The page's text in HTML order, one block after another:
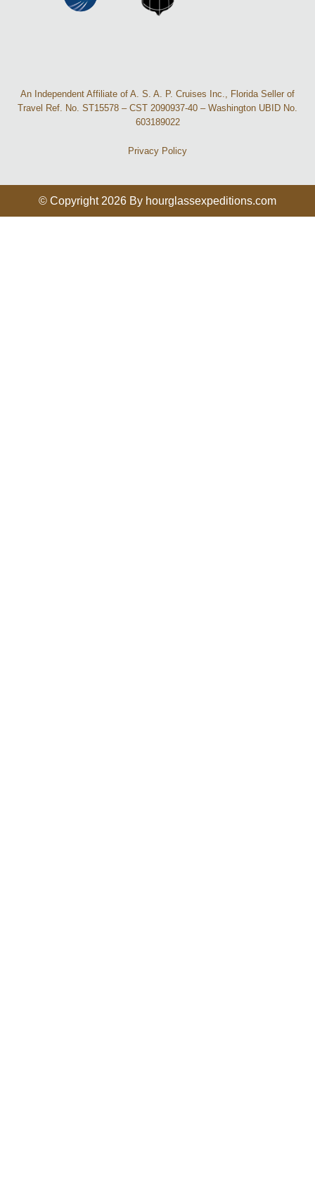
An Independent Affiliate of A. S. A. P. Cruises Inc., Florida Seller of
Travel Ref. No. ST15578 – CST 2090937-40 – Washington UBID No.
603189022
Privacy Policy
© Copyright 2026 By hourglassexpeditions.com